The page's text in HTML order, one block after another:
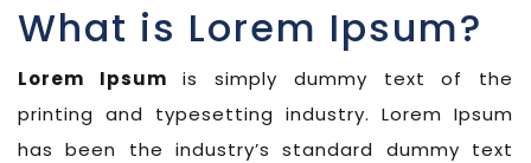
What is Lorem Ipsum?
Lorem Ipsum is simply dummy text of the
printing and typesetting industry. Lorem Ipsum
has been the industry’s standard dummy text